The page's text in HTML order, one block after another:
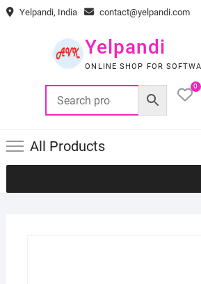
Skip Yelpandi, India contact@yelpandi.com
Yelpandi
ONLINE SHOP FOR
0
All Products